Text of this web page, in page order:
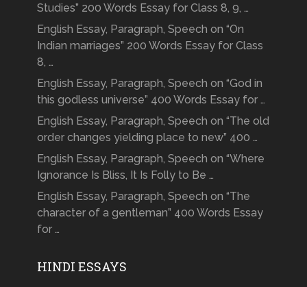
Studies” 200 Words Essay for Class 8, 9, …
English Essay, Paragraph, Speech on “On
Indian marriages” 200 Words Essay for Class
8, …
English Essay, Paragraph, Speech on “God in
this godless universe” 400 Words Essay for …
English Essay, Paragraph, Speech on “The old
order changes yielding place to new” 400 …
English Essay, Paragraph, Speech on “Where
Ignorance Is Bliss, It Is Folly to Be …
English Essay, Paragraph, Speech on “The
character of a gentleman” 400 Words Essay
for …
HINDI ESSAYS